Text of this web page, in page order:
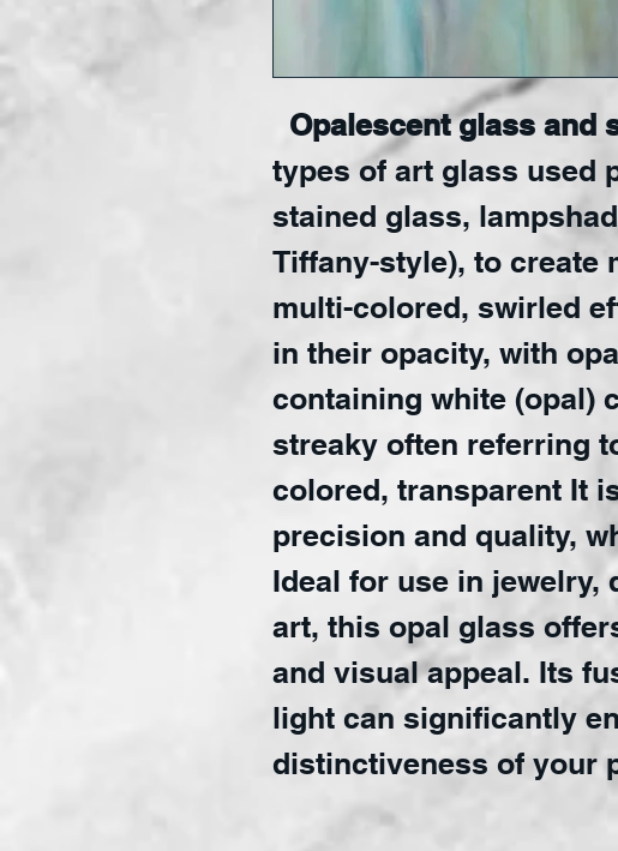
Opalescent glass and
types of art glass used
stained glass,
Tiffany-style), to create
multi-colored, swirled
in their opacity, with
containing white (opal)
streaky often referring
colored, transparent It
precision and quality,
Ideal for use in jewelry,
art, this opal glass
and visual appeal. Its
light can significantly
distinctiveness of your